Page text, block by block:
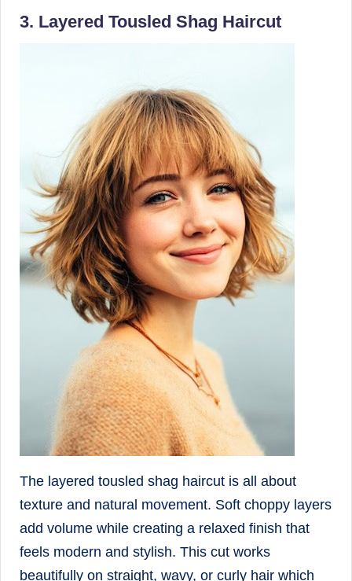
3. Layered Tousled Shag Haircut
The layered tousled shag haircut is all about
texture and natural movement. Soft choppy layers
add volume while creating a relaxed finish that
feels modern and stylish. This cut works
beautifully on straight, wavy, or curly hair which